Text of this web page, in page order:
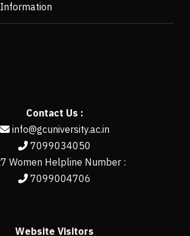
Contact Us :
info@gcuniversity.ac.in
7099034050
Women Helpline Number :
7099004706
Website Visitors